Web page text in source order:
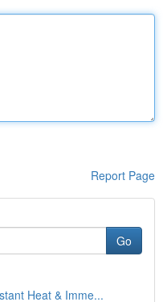
Report Page
Go
Heat & Imme...